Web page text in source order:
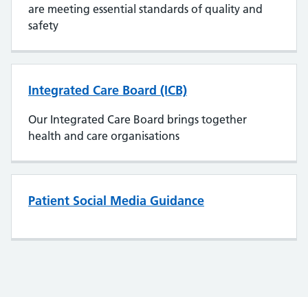
are meeting essential standards of quality and
safety
Integrated Care Board (ICB)
Our Integrated Care Board brings together
health and care organisations
Patient Social Media Guidance